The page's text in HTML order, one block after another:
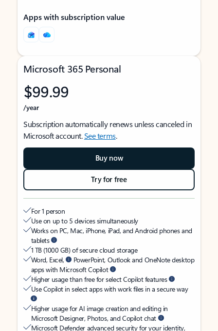
Apps with subscription value
Microsoft 365 Personal
$99.99
/year
Subscription automatically renews unless canceled in
Microsoft account.See terms.
Buy now
Try for free
For 1 person
Use on up to 5 devices simultaneously
Works on PC, Mac, iPhone, iPad, and Android phones and
tablets
1 TB (1000 GB) of secure cloud storage
Word, Excel,
PowerPoint, Outlook and OneNote desktop
apps with Microsoft Copilot
Higher usage than free for select Copilot features
Use Copilot in select apps with work files in a secure way
Higher usage for AI image creation and editing in
Microsoft Designer, Photos, and Copilot chat
Microsoft Defender advanced security for your identity,